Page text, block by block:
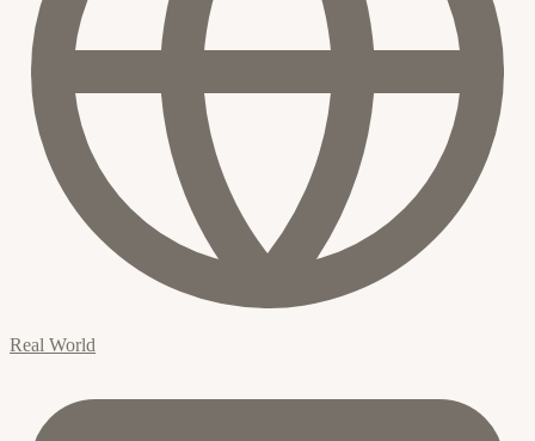
Real World